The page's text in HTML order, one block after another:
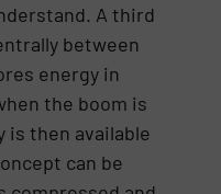
A third
between
energy in
the boom is
is then available
can be